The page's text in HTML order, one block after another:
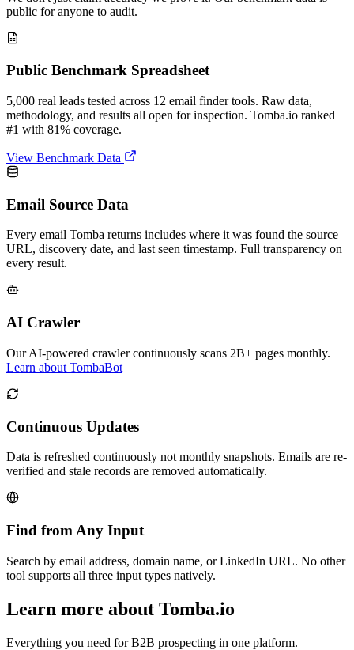
public for anyone to audit.
Public Benchmark Spreadsheet
5,000 real leads tested across 12 email finder tools. Raw data,
methodology, and results all open for inspection. Tomba.io ranked
#1 with 81% coverage.
View Benchmark Data
Email Source Data
Every email Tomba returns includes where it was found the source
URL, discovery date, and last seen timestamp. Full transparency on
every result.
AI Crawler
Our AI-powered crawler continuously scans 2B+ pages monthly.
Learn about TombaBot
Continuous Updates
Data is refreshed continuously not monthly snapshots. Emails are re-
verified and stale records are removed automatically.
Find from Any Input
Search by email address, domain name, or LinkedIn URL. No other
tool supports all three input types natively.
Learn more about Tomba.io
Everything you need for B2B prospecting in one platform.